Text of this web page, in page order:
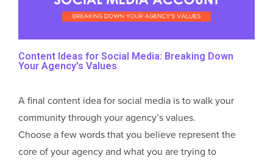
Content Ideas for Social Media: Breaking Down
Your Agency's Values
A final content idea for social media is to walk your
community through your agency’s values.
Choose a few words that you believe represent the
core of your agency and what you are trying to